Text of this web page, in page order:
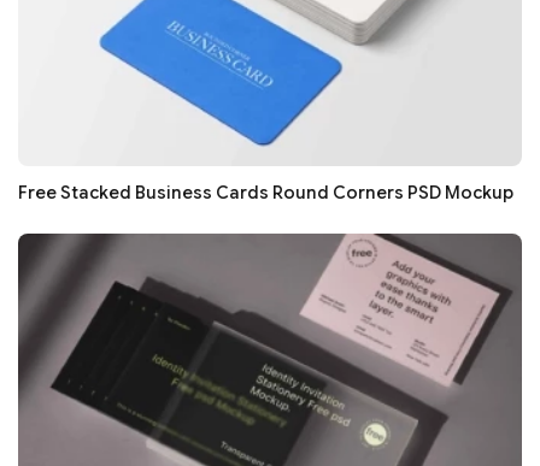
Free Stacked Business Cards Round Corners PSD Mockup